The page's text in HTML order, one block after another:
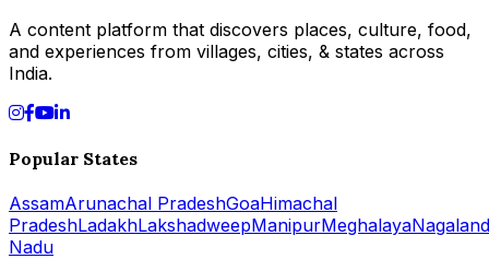
A content platform that discovers places, culture, food,
and experiences from villages, cities, & states across
India.
Popular States
AssamArunachal PradeshGoaHimachal
PradeshLadakhLakshadweepManipurMeghalayaNagaland
Nadu